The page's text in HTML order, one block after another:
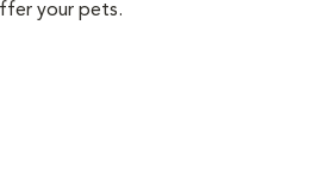
your pets.